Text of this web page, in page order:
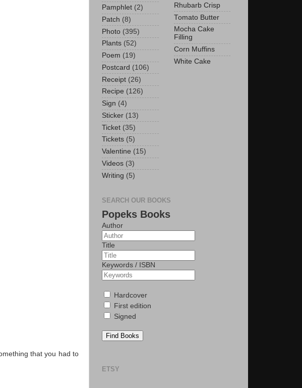
that you had to
Pamphlet (2)
Patch (8)
Photo (395)
Plants (52)
Poem (19)
Postcard (106)
Receipt (26)
Recipe (126)
Sign (4)
Sticker (13)
Ticket (35)
Tickets (5)
Valentine (15)
Videos (3)
Writing (5)
Rhubarb Crisp
Tomato Butter
Mocha Cake
Filling
Corn Muffins
White Cake
SEARCH OUR BOOKS
Popeks Books
Author
Title
Keywords / ISBN
Hardcover
First edition
Signed
Find Books
ETSY